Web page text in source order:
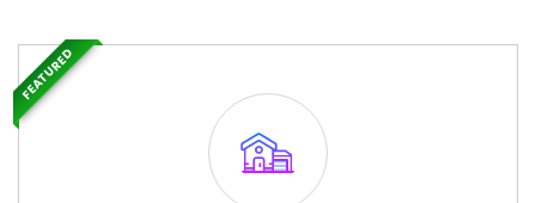
FEATURED